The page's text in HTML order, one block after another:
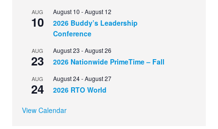
AUG
10
August 10 -August 12
2026 Buddy’s Leadership
Conference
AUG
23
August 23 -August 26
2026 Nationwide PrimeTime – Fall
AUG
24
August 24-August 27
2026 RTO World
View Calendar